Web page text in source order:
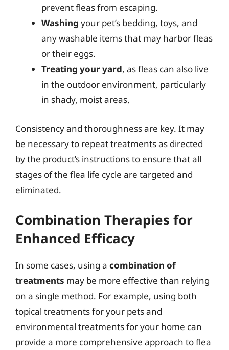
prevent fleas from escaping.
Washing your pet’s bedding, toys, and
any washable items that may harbor fleas
or their eggs.
Treating your yard, as fleas can also live
in the outdoor environment, particularly
in shady, moist areas.
Consistency and thoroughness are key. It may
be necessary to repeat treatments as directed
by the product’s instructions to ensure that all
stages of the flea life cycle are targeted and
eliminated.
Combination Therapies for
Enhanced Efficacy
In some cases, using a combination of
treatments may be more effective than relying
on a single method. For example, using both
topical treatments for your pets and
environmental treatments for your home can
provide a more comprehensive approach to flea